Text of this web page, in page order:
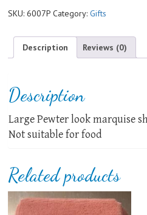
quantity
SKU:6007P Category:Gifts
Description Reviews (0)
Description
Large Pewter look marquise
Not suitable for food
Related products